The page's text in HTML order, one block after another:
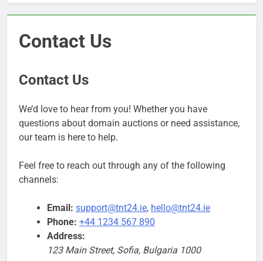
Contact Us
Contact Us
We’d love to hear from you! Whether you have
questions about domain auctions or need assistance,
our team is here to help.
Feel free to reach out through any of the following
channels:
Email: support@tnt24.ie, hello@tnt24.ie
Phone: +44 1234 567 890
Address:
123 Main Street, Sofia, Bulgaria 1000